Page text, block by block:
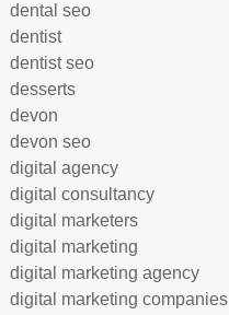
dental seo
dentist
dentist seo
desserts
devon
devon seo
digital agency
digital consultancy
digital marketers
digital marketing
digital marketing agency
digital marketing companies